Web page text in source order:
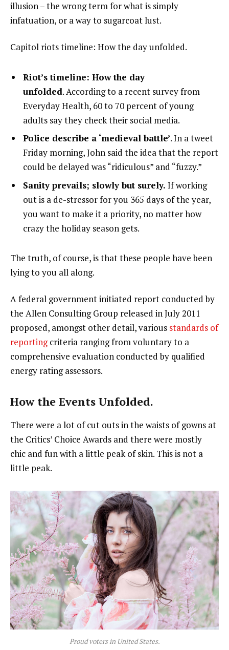
illusion – the wrong term for what is simply
infatuation, or a way to sugarcoat lust.
Capitol riots timeline: How the day unfolded.
Riot’s timeline: How the day
unfolded. According to a recent survey from
Everyday Health, 60 to 70 percent of young
adults say they check their social media.
Police describe a ‘medieval battle’. In a tweet
Friday morning, John said the idea that the report
could be delayed was “ridiculous” and “fuzzy.”
Sanity prevails; slowly but surely. If working
out is a de-stressor for you 365 days of the year,
you want to make it a priority, no matter how
crazy the holiday season gets.
The truth, of course, is that these people have been
lying to you all along.
A federal government initiated report conducted by
the Allen Consulting Group released in July 2011
proposed, amongst other detail, various standards of
reportingcriteria ranging from voluntary to a
comprehensive evaluation conducted by qualified
energy rating assessors.
How the Events Unfolded.
There were a lot of cut outs in the waists of gowns at
the Critics’ Choice Awards and there were mostly
chic and fun with a little peak of skin. This is not a
little peak.
Proud voters in United States.